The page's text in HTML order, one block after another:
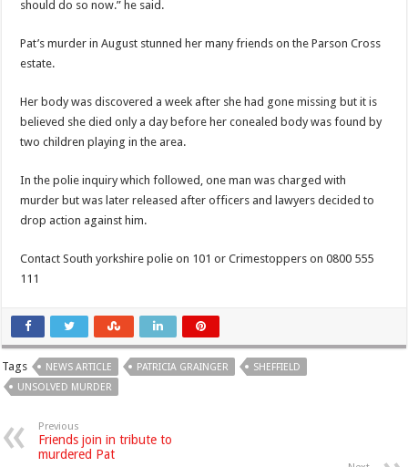
should do so now.” he said.
Pat’s murder in August stunned her many friends on the Parson Cross
estate.
Her body was discovered a week after she had gone missing but it is
believed she died only a day before her conealed body was found by
two children playing in the area.
In the polie inquiry which followed, one man was charged with
murder but was later released after officers and lawyers decided to
drop action against him.
Contact South yorkshire polie on 101 or Crimestoppers on 0800 555
111
Tags NEWS ARTICLE PATRICIA GRAINGER
SHEFFIELD
UNSOLVED MURDER
Previous
Friends join in tribute to
murdered Pat